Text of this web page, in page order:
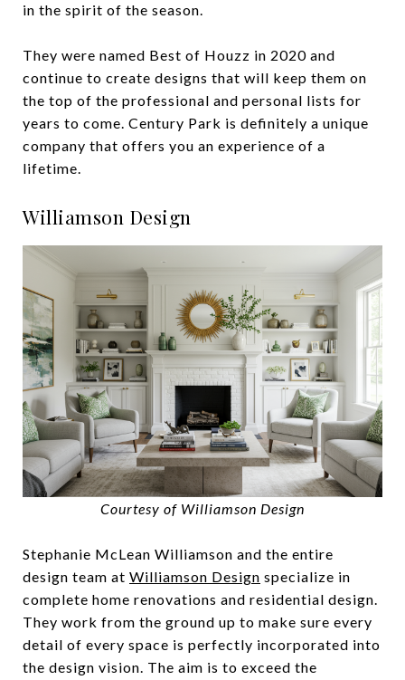
in the spirit of the season.
They were named Best of Houzz in 2020 and
continue to create designs that will keep them on
the top of the professional and personal lists for
years to come. Century Park is definitely a unique
company that offers you an experience of a
lifetime.
Williamson Design
Courtesy of Williamson Design
Stephanie McLean Williamson and the entire
design team at Williamson Design specialize in
complete home renovations and residential design.
They work from the ground up to make sure every
detail of every space is perfectly incorporated into
the design vision. The aim is to exceed the